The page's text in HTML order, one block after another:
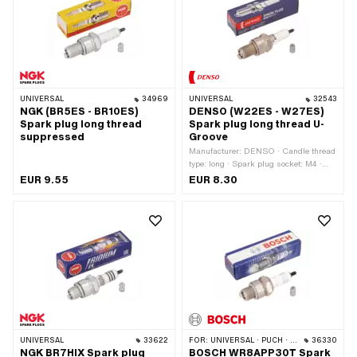
Electrode material: Iridium ·
Suppressed: Yes · Width across flats:
21 mm · Thread type: MF14x1.25 (fine
UNIVERSAL 34969
NGK (BR5ES - BR10ES)
Spark plug long thread
suppressed
EUR 9.55
UNIVERSAL 32543
DENSO (W22ES - W27ES)
Spark plug long thread U-
Groove
Manufacturer: DENSO · Candle thread
type: long · Spark plug socket: M4 ·
Thread type: MF14x1.25 (fine pitch
EUR 8.30
UNIVERSAL 33622
NGK BR7HIX Spark plug
FOR: UNIVERSAL · PUCH · SACHS 36330
BOSCH WR8APP30T Spark